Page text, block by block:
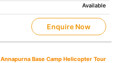
Available
Enquire Now
Annapurna Base Camp Helicopter Tour